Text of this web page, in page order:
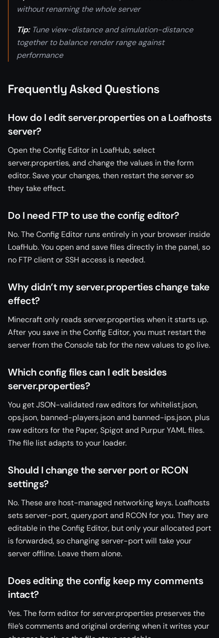
without renaming the whole server
Tip:Tune view-distance and simulation-distance
together to balance render range against
performance
Frequently Asked Questions
How do I edit server.properties on a Loafhosts
server?
Open the Config Editor in LoafHub, select
server.properties, and change the values in the form
editor. Save your changes, then restart the server so
they take effect.
Do I need FTP to use the config editor?
No. The Config Editor runs entirely in your browser inside
LoafHub. You open and save files directly in the panel, so
no FTP client or SSH access is needed.
Why didn’t my server.properties change take
effect?
Minecraft only reads server.properties when it starts up.
After you save in the Config Editor, you must restart the
server from the Console tab for the new values to go live.
Which config files can I edit besides
server.properties?
You get JSON-validated raw editors for whitelist.json,
ops.json, banned-players.json and banned-ips.json, plus
raw editors for the Paper, Spigot and Purpur YAML files.
The file list adapts to your loader.
Should I change the server port or RCON
settings?
No. These are host-managed networking keys. Loafhosts
sets server-port, query.port and RCON for you. They are
editable in the Config Editor, but only your allocated port
is forwarded, so changing server-port will take your
server offline. Leave them alone.
Does editing the config keep my comments
intact?
Yes. The form editor for server.properties preserves the
file’s comments and original ordering when it writes your